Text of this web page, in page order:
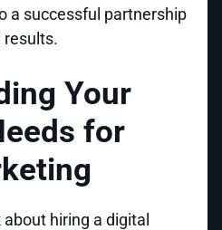
a successful partnership
results.
Your
for
hiring a digital